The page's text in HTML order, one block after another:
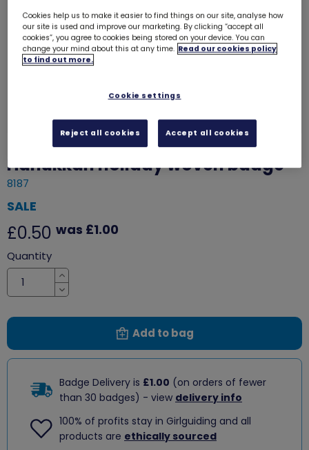
Hanukkah holiday woven badge
8187
SALE
£0.50 was £1.00
Quantity
Increase
Decrease
Add to bag
Badge Delivery is £1.00 (on orders of fewer
than 30 badges) - view delivery info
100% of profits stay in Girlguiding and all
products are ethically sourced
Cookies help us to make it easier to find things on our site, analyse how
our site is used and improve our marketing. By clicking “accept all
cookies”, you agree to cookies being stored on your device. You can
change your mind about this at any time. Read our cookies policy
to find out more.
Cookie settings
Reject all cookies Accept all cookies